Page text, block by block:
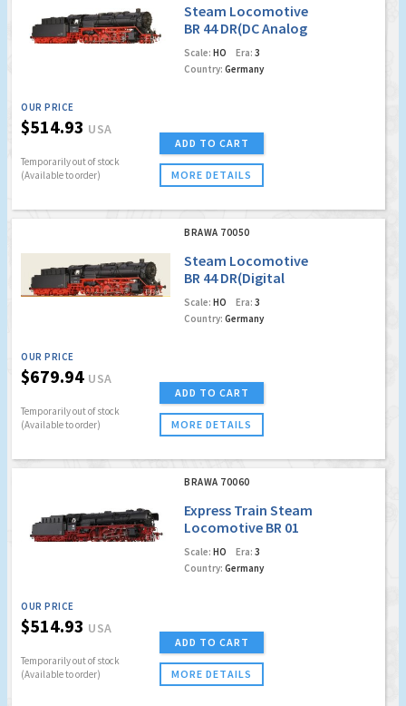
Steam Locomotive
BR 44 DR(DC Analog
Version Plus)
Scale: HO Era: 3
Country: Germany
OUR PRICE
$514.93 USA
Temporarily out of stock
(Available to order)
ADD TO CART
MORE DETAILS
BRAWA 70050
Steam Locomotive
BR 44 DR(Digital
Extra)
Scale: HO Era: 3
Country: Germany
OUR PRICE
$679.94 USA
Temporarily out of stock
(Available to order)
ADD TO CART
MORE DETAILS
BRAWA 70060
Express Train Steam
Locomotive BR 01
DB(DC Analog
Version Plus)
Scale: HO Era: 3
Country: Germany
OUR PRICE
$514.93 USA
Temporarily out of stock
(Available to order)
ADD TO CART
MORE DETAILS